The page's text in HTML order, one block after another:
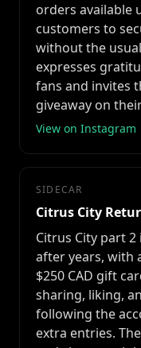
orders available
customers to
without the
expresses
fans and invites
giveaway on
View on Instagram
SIDECAR
Citrus City
Citrus City part
after years, with
$250 CAD gift
sharing, liking,
following the
extra entries.